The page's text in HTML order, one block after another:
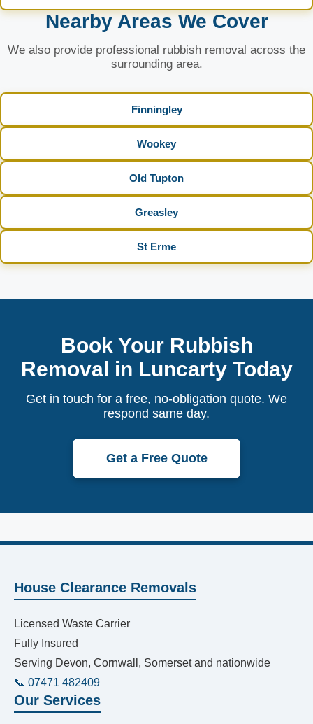
Nearby Areas We Cover
We also provide professional rubbish removal across the
surrounding area.
Finningley
Wookey
Old Tupton
Greasley
St Erme
Book Your Rubbish
Removal in Luncarty Today
Get in touch for a free, no-obligation quote. We
respond same day.
Get a Free Quote
House Clearance Removals
Licensed Waste Carrier
Fully Insured
Serving Devon, Cornwall, Somerset and nationwide
📞 07471 482409
Our Services